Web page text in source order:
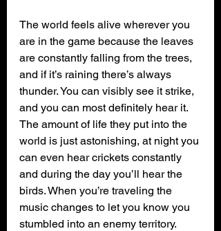
The world feels alive wherever you
are in the game because the leaves
are constantly falling from the trees,
and if it’s raining there’s always
thunder. You can visibly see it strike,
and you can most definitely hear it.
The amount of life they put into the
world is just astonishing, at night you
can even hear crickets constantly
and during the day you’ll hear the
birds. When you’re traveling the
music changes to let you know you
stumbled into an enemy territory.